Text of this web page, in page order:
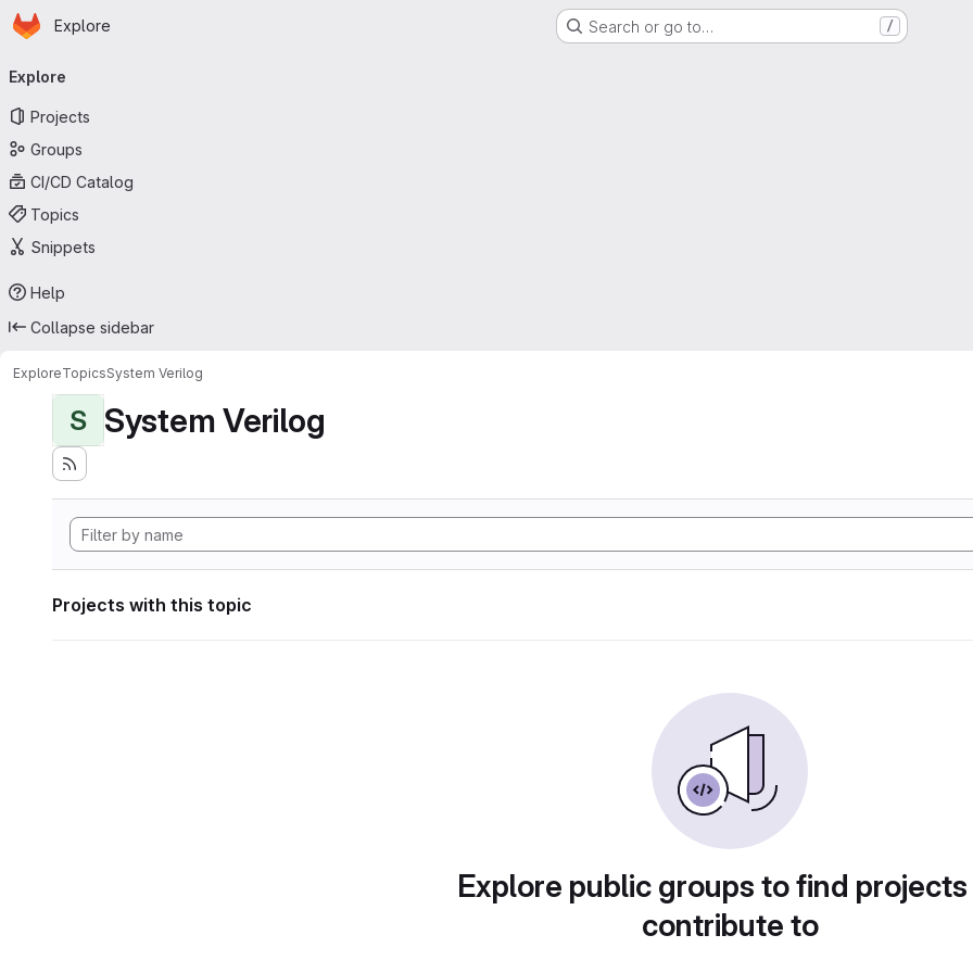
Skip to main content
Homepage
Explore Search or go to… /
navigation
Explore
Projects
Groups
CI/CD Catalog
Topics
Snippets
Help
Collapse sidebar
ExploreTopicsSystem Verilog
S System Verilog
Projects with this topic
Explore public groups to find
contribute to